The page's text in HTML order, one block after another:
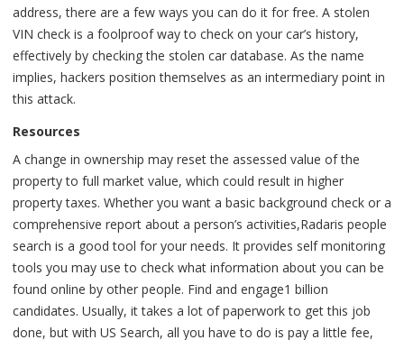
address, there are a few ways you can do it for free. A stolen
VIN check is a foolproof way to check on your car’s history,
effectively by checking the stolen car database. As the name
implies, hackers position themselves as an intermediary point in
this attack.
Resources
A change in ownership may reset the assessed value of the
property to full market value, which could result in higher
property taxes. Whether you want a basic background check or a
comprehensive report about a person’s activities,Radaris people
search is a good tool for your needs. It provides self monitoring
tools you may use to check what information about you can be
found online by other people. Find and engage1 billion
candidates. Usually, it takes a lot of paperwork to get this job
done, but with US Search, all you have to do is pay a little fee,